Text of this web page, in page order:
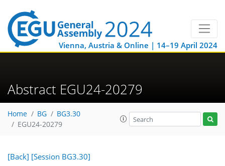
Vienna, Austria & Online | 14–19 April 2024
Abstract EGU24-20279
Home BG
BG3.30
EGU24-20279
[Back] [Session BG3.30]